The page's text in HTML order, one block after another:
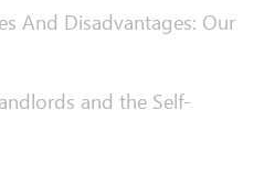
And Disadvantages: Our
and the Self-